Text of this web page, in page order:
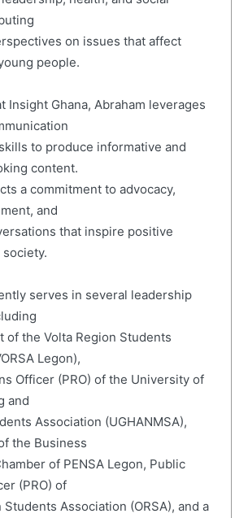
on issues that affect
people.
Insight Ghana, Abraham leverages
to produce informative and
content.
a commitment to advocacy,
and
that inspire positive
serves in several leadership
of the Volta Region Students
Legon),
Officer (PRO) of the University of
and
Association (UGHANMSA),
the Business
of PENSA Legon, Public
(PRO) of
Association (ORSA), and a